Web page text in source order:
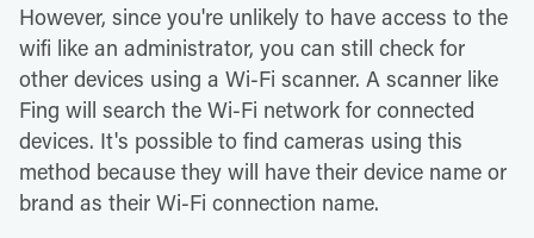
However, since you're unlikely to have access to the
wifi like an administrator, you can still check for
other devices using a Wi-Fi scanner. A scanner like
Fing will search the Wi-Fi network for connected
devices. It's possible to find cameras using this
method because they will have their device name or
brand as their Wi-Fi connection name.